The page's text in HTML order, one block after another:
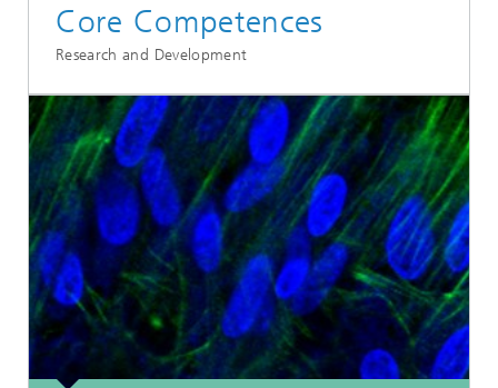
Core Competences
Research and Development